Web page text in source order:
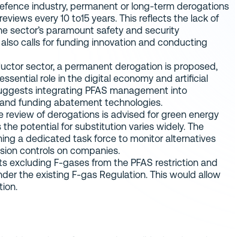
industry, permanent or long-term derogations
every 10 to15 years. This reflects the lack of
sector’s paramount safety and security
calls for funding innovation and conducting
sector, a permanent derogation is proposed,
role in the digital economy and artificial
integrating PFAS management into
and funding abatement technologies.
of derogations is advised for green energy
potential for substitution varies widely. The
a dedicated task force to monitor alternatives
controls on companies.
excluding F-gases from the PFAS restriction and
the existing F-gas Regulation. This would allow